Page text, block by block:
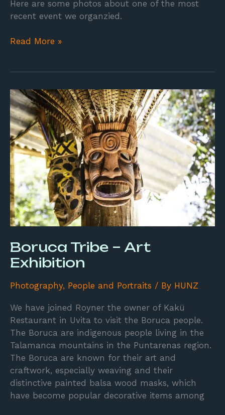
Here are some photos about one of the most
recent event we organzied.
Read More »
Boruca Tribe – Art
Exhibition
Photography, People and Portraits / By HUNZ
We have joined Royner the owner of Kakü
Restaurant in Uvita to visit the Boruca people.
The Boruca are indigenous people living in the
Talamanca mountains in the Puntarenas region.
The Boruca are known for their art and
craftwork, especially weaving and their
distinctive painted balsa wood masks, which
have become popular decorative items among
Boruca
Tribe
–
Art
Exhibition